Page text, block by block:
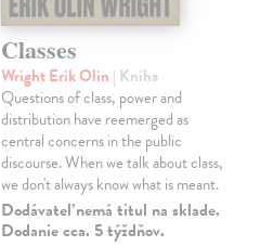
Classes
Wright Erik Olin | Kniha
Questions of class, power and
distribution have reemerged as
central concerns in the public
discourse. When we talk about class,
we don't always know what is meant.
Dodávateľ nemá titul na sklade.
Dodanie cca. 5 týždňov.